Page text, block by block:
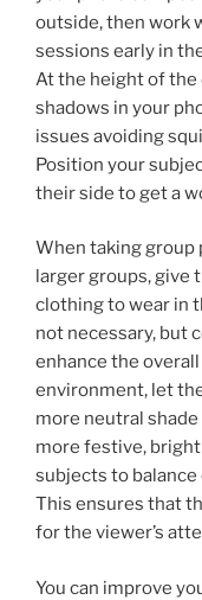
outside, then work
sessions early in
At the height of the
shadows in your
issues avoiding
Position your
their side to get a
When taking group
larger groups, give
clothing to wear in
not necessary, but
enhance the overall
environment, let
more neutral
more festive,
subjects to
This ensures that
for the viewer’s
You can improve